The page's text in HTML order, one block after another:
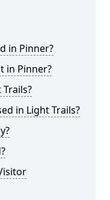
in Pinner?
in Pinner?
in Light Trails?